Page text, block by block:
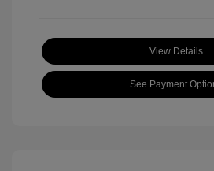
View Details
See Payment